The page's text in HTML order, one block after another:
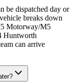
be dispatched day or
breaks down
Motorway/M5
Huntworth
can arrive